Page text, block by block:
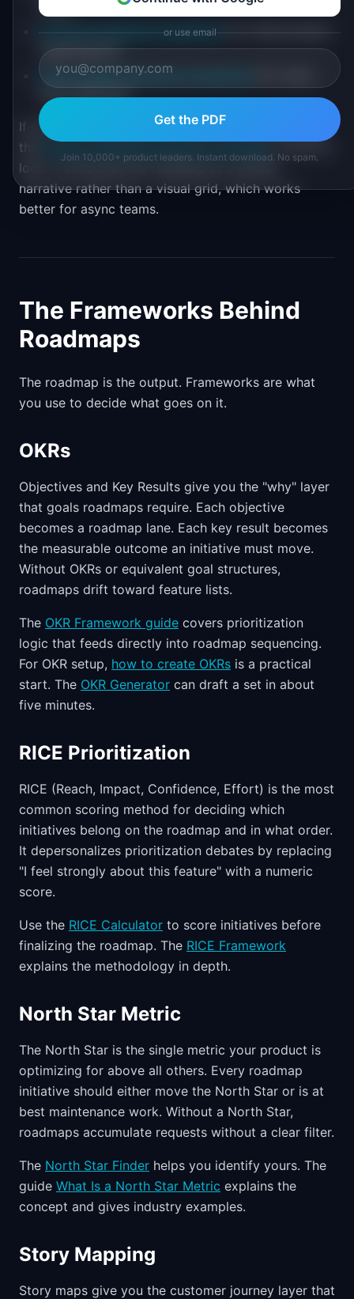
views
Portfolio Roadmap PowerPointfor multi-product
organizations
Theme-Based Roadmap PowerPoint
team alignment
If you are working from a content or outcome lens,
the
look. It structures the roadmap as a written
narrative rather than a visual grid, which works
better for async teams.
The Frameworks Behind
Roadmaps
The roadmap is the output. Frameworks are what
you use to decide what goes on it.
OKRs
Objectives and Key Results give you the "why" layer
that goals roadmaps require. Each objective
becomes a roadmap lane. Each key result becomes
the measurable outcome an initiative must move.
Without OKRs or equivalent goal structures,
roadmaps drift toward feature lists.
The OKR Framework guide covers prioritization
logic that feeds directly into roadmap sequencing.
For OKR setup, how to create OKRs is a practical
start. The OKR Generator can draft a set in about
five minutes.
RICE Prioritization
RICE (Reach, Impact, Confidence, Effort) is the most
common scoring method for deciding which
initiatives belong on the roadmap and in what order.
It depersonalizes prioritization debates by replacing
"I feel strongly about this feature" with a numeric
score.
Use the RICE Calculator to score initiatives before
finalizing the roadmap. The RICE Framework
explains the methodology in depth.
North Star Metric
The North Star is the single metric your product is
optimizing for above all others. Every roadmap
initiative should either move the North Star or is at
best maintenance work. Without a North Star,
roadmaps accumulate requests without a clear filter.
The North Star Finder helps you identify yours. The
guide What Is a North Star Metric explains the
concept and gives industry examples.
Story Mapping
Story maps give you the customer journey layer that
or use email
Get the PDF
Join 10,000+ product leaders. Instant download. No spam.